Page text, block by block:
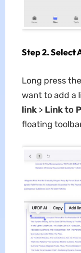
Step 2. Select
Long press
want to add a
link> Link to
floating